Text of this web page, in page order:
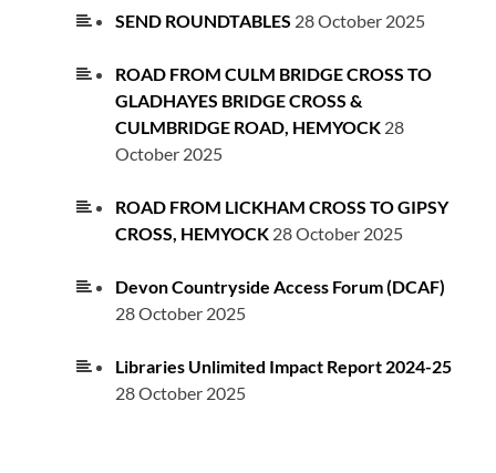
SEND ROUNDTABLES 28 October 2025
ROAD FROM CULM BRIDGE CROSS TO
GLADHAYES BRIDGE CROSS &
CULMBRIDGE ROAD, HEMYOCK 28
October 2025
ROAD FROM LICKHAM CROSS TO GIPSY
CROSS, HEMYOCK 28 October 2025
Devon Countryside Access Forum (DCAF)
28 October 2025
Libraries Unlimited Impact Report 2024-25
28 October 2025